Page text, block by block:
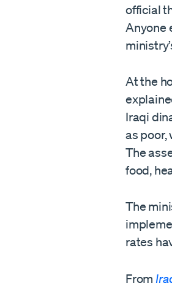
official
Anyone
At the
Iraqi
as poor,
The
food,
The
rates
From